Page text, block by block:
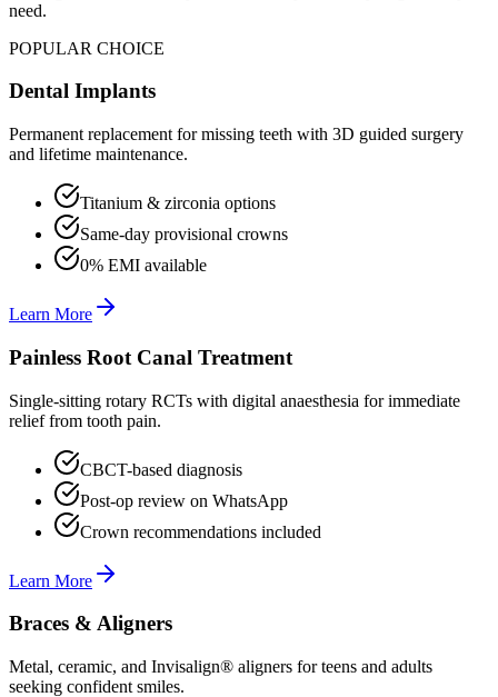
need.
POPULAR CHOICE
Dental Implants
Permanent replacement for missing teeth with 3D guided surgery
and lifetime maintenance.
Titanium & zirconia options
Same-day provisional crowns
0% EMI available
Learn More
Painless Root Canal Treatment
Single-sitting rotary RCTs with digital anaesthesia for immediate
relief from tooth pain.
CBCT-based diagnosis
Post-op review on WhatsApp
Crown recommendations included
Learn More
Braces & Aligners
Metal, ceramic, and Invisalign® aligners for teens and adults
seeking confident smiles.